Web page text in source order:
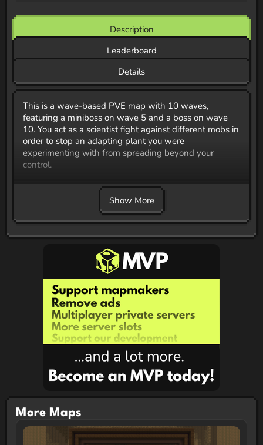
Description
Leaderboard
Details
This is a wave-based PVE map with 10 waves,
featuring a miniboss on wave 5 and a boss on wave
10. You act as a scientist fight against different mobs in
order to stop an adapting plant you were
experimenting with from spreading beyond your
control.
Show More
More Maps